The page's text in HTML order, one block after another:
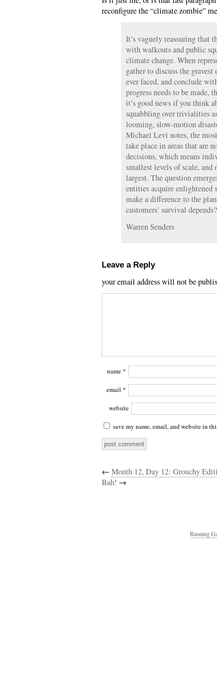
reconfigure the “climate zombie”
It’s vaguely reassuring that
with walkouts and public
climate change. When
gather to discuss the
ever faced, and conclude
progress needs to be made,
it’s good news if you think
squabbling over trivialities
looming, slow-motion
Michael Levi notes, the
take place in areas that are
decisions, which means
smallest levels of scale,
largest. The question
entities acquire
make a difference to the
customers’ survival depends?
Warren Senders
Leave a Reply
your email address will not be
name *
email *
website
save my name, email, and website in
← Month 12, Day 12: Grouchy
Bah! →
Running